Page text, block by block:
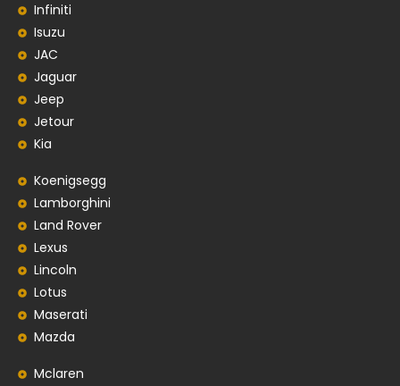
Infiniti
Isuzu
JAC
Jaguar
Jeep
Jetour
Kia
Koenigsegg
Lamborghini
Land Rover
Lexus
Lincoln
Lotus
Maserati
Mazda
Mclaren